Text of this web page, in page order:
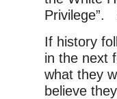
Privilege”.
If history
in the next
what they
believe